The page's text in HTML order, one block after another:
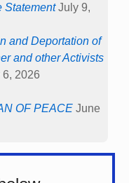
Statement July 9,
and Deportation of
and other Activists
6, 2026
OF PEACE June